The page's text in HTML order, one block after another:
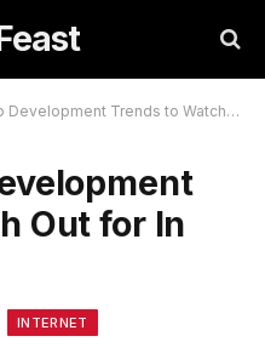
Trends to Watch Out for In 2019
Out for In
INTERNET